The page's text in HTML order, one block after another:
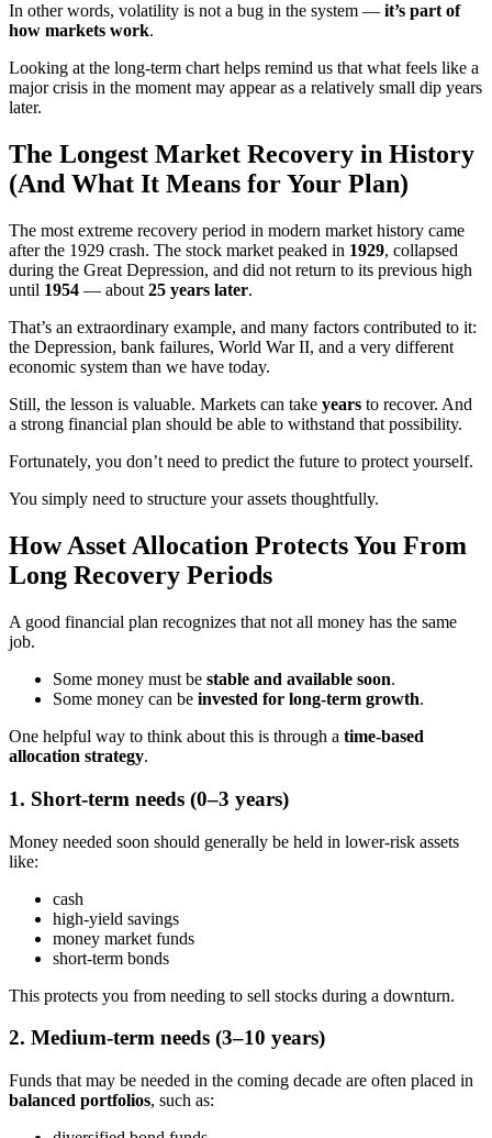
In other words, volatility is not a bug in the system — it’s part of
how markets work.
Looking at the long-term chart helps remind us that what feels like a
major crisis in the moment may appear as a relatively small dip years
later.
The Longest Market Recovery in History
(And What It Means for Your Plan)
The most extreme recovery period in modern market history came
after the 1929 crash. The stock market peaked in 1929, collapsed
during the Great Depression, and did not return to its previous high
until 1954 — about 25 years later.
That’s an extraordinary example, and many factors contributed to it:
the Depression, bank failures, World War II, and a very different
economic system than we have today.
Still, the lesson is valuable. Markets can take years to recover. And
a strong financial plan should be able to withstand that possibility.
Fortunately, you don’t need to predict the future to protect yourself.
You simply need to structure your assets thoughtfully.
How Asset Allocation Protects You From
Long Recovery Periods
A good financial plan recognizes that not all money has the same
job.
Some money must be stable and available soon.
Some money can be invested for long-term growth.
One helpful way to think about this is through a time-based
allocation strategy.
1. Short-term needs (0–3 years)
Money needed soon should generally be held in lower-risk assets
like:
cash
high-yield savings
money market funds
short-term bonds
This protects you from needing to sell stocks during a downturn.
2. Medium-term needs (3–10 years)
Funds that may be needed in the coming decade are often placed in
balanced portfolios, such as: